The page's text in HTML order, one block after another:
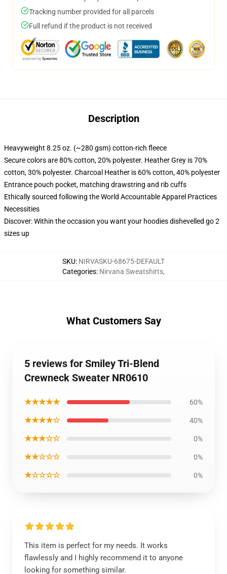
Tracking number provided for all parcels
Full refund if the product is not received
Description
Heavyweight 8.25 oz. (~280 gsm) cotton-rich fleece
Secure colors are 80% cotton, 20% polyester. Heather Grey is 70%
cotton, 30% polyester. Charcoal Heather is 60% cotton, 40% polyester
Entrance pouch pocket, matching drawstring and rib cuffs
Ethically sourced following the World Accountable Apparel Practices
Necessities
Discover: Within the occasion you want your hoodies dishevelled go 2
sizes up
SKU: NIRVASKU-68675-DEFAULT
Categories: Nirvana Sweatshirts,
What Customers Say
5 reviews for Smiley Tri-Blend
Crewneck Sweater NR0610
★★★★★ 60%
★★★★☆ 40%
★★★☆☆ 0%
★★☆☆☆ 0%
★☆☆☆☆ 0%
This item is perfect for my needs. It works
flawlessly and I highly recommend it to anyone
looking for something similar.